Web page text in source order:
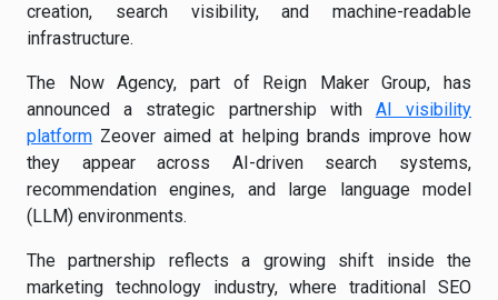
creation, search visibility, and machine-readable
infrastructure.
The Now Agency, part of Reign Maker Group, has
announced a strategic partnership with AI visibility
platform Zeover aimed at helping brands improve how
they appear across AI-driven search systems,
recommendation engines, and large language model
(LLM) environments.
The partnership reflects a growing shift inside the
marketing technology industry, where traditional SEO